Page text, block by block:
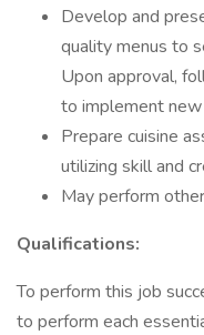
Develop and
quality menus to
Upon approval,
to implement
Prepare cuisine
utilizing skill and
May perform
Qualifications:
To perform this job
to perform each